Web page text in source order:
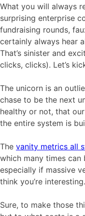
What you will always
surprising enterprise
fundraising rounds,
certainly always hear
That’s sinister and
clicks, clicks). Let’s
The unicorn is an
chase to be the next
healthy or not, that
the entire system is
The vanity metrics all
which many times can
especially if massive
think you’re interesting.
Sure, to make those